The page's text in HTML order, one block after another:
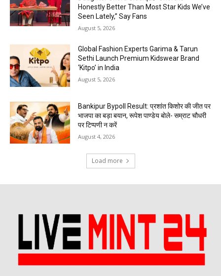
Honestly Better Than Most Star Kids We’ve
Seen Lately,” Say Fans
August 5, 2026
Global Fashion Experts Garima & Tarun
Sethi Launch Premium Kidswear Brand
‘Kitpo’ in India
August 5, 2026
Bankipur Bypoll Result: प्रशांत किशोर की जीत पर
भाजपा का बड़ा बयान, रूपेश पाण्डेय बोले- सम्राट चौधरी
पर टिप्पणी न करें
August 4, 2026
Load more